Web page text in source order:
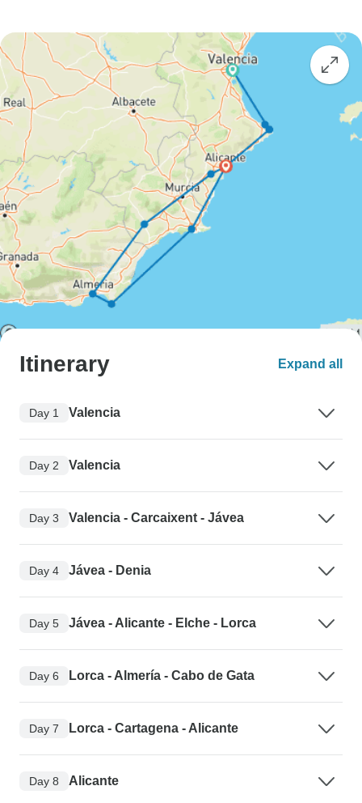
Itinerary Expand all
Day 1 Valencia
Day 2 Valencia
Day 3 Valencia - Carcaixent - Jávea
Day 4 Jávea - Denia
Day 5 Jávea - Alicante - Elche - Lorca
Day 6 Lorca - Almería - Cabo de Gata
Day 7 Lorca - Cartagena - Alicante
Day 8 Alicante